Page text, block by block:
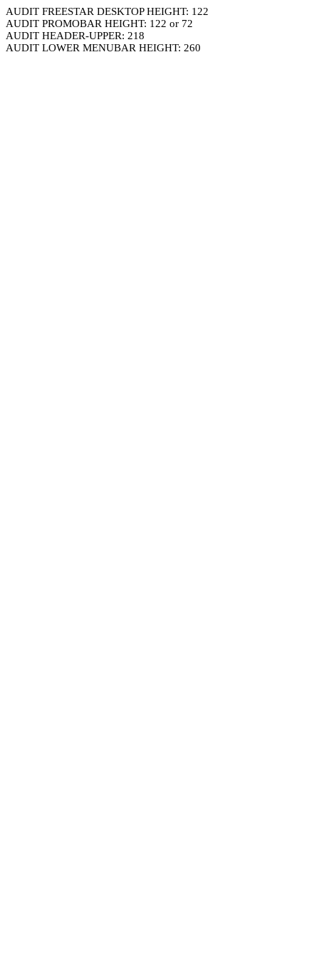
AUDIT FREESTAR DESKTOP HEIGHT: 122
AUDIT PROMOBAR HEIGHT: 122 or 72
AUDIT HEADER-UPPER: 218
AUDIT LOWER MENUBAR HEIGHT: 260